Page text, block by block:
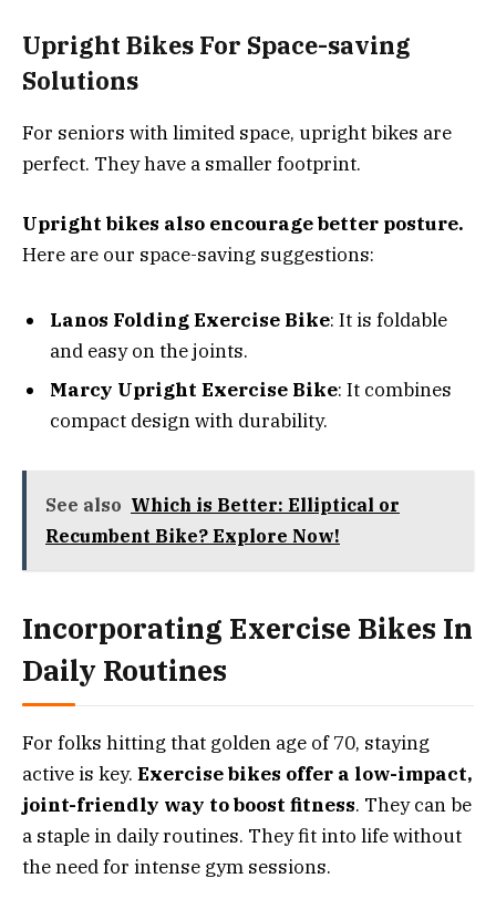
Upright Bikes For Space-saving
Solutions
For seniors with limited space, upright bikes are
perfect. They have a smaller footprint.
Upright bikes also encourage better posture.
Here are our space-saving suggestions:
Lanos Folding Exercise Bike: It is foldable
and easy on the joints.
Marcy Upright Exercise Bike: It combines
compact design with durability.
See also Which is Better: Elliptical or
Recumbent Bike? Explore Now!
Incorporating Exercise Bikes In
Daily Routines
For folks hitting that golden age of 70, staying
active is key. Exercise bikes offer a low-impact,
joint-friendly way to boost fitness. They can be
a staple in daily routines. They fit into life without
the need for intense gym sessions.